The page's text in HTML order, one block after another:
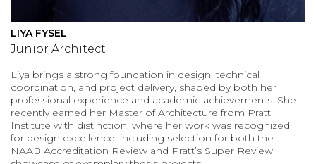
LIYA FYSEL
Junior Architect
Liya brings a strong foundation in design, technical
coordination, and project delivery, shaped by both her
professional experience and academic achievements. She
recently earned her Master of Architecture from Pratt
Institute with distinction, where her work was recognized
for design excellence, including selection for both the
NAAB Accreditation Review and Pratt’s Super Review